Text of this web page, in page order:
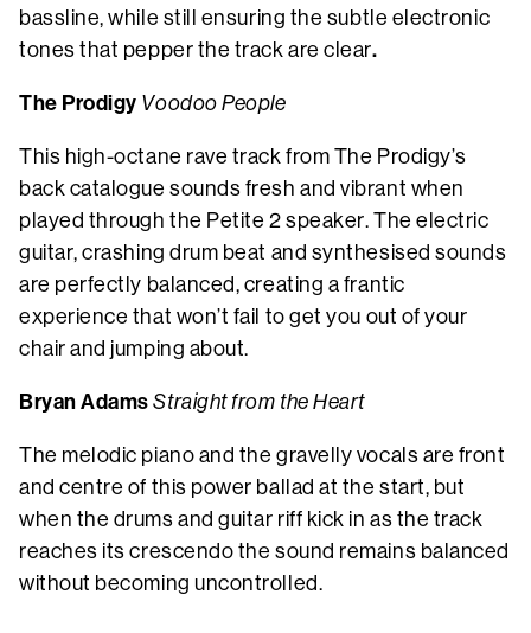
bassline, while still ensuring the subtle electronic
tones that pepper the track are clear.
The Prodigy Voodoo People
This high-octane rave track from The Prodigy’s
back catalogue sounds fresh and vibrant when
played through the Petite 2 speaker. The electric
guitar, crashing drum beat and synthesised sounds
are perfectly balanced, creating a frantic
experience that won’t fail to get you out of your
chair and jumping about.
Bryan AdamsStraight from the Heart
The melodic piano and the gravelly vocals are front
and centre of this power ballad at the start, but
when the drums and guitar riff kick in as the track
reaches its crescendo the sound remains balanced
without becoming uncontrolled.